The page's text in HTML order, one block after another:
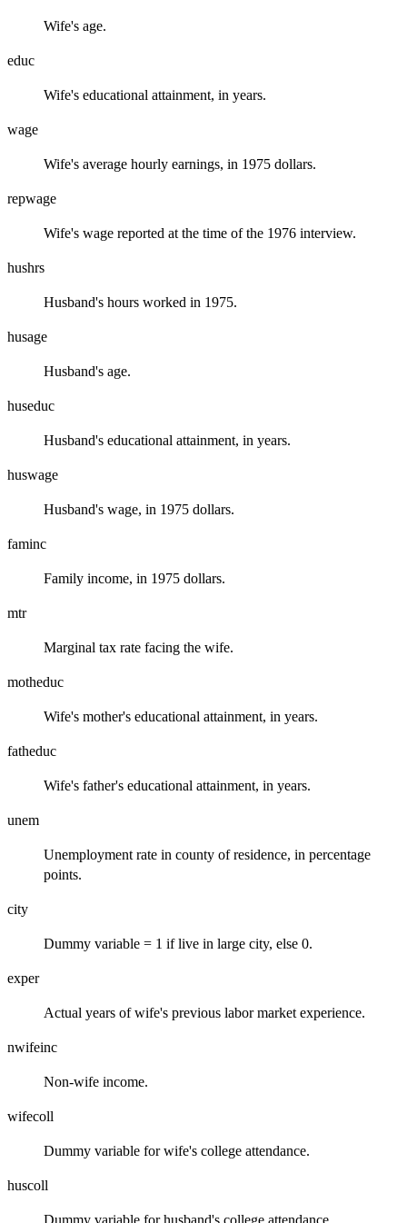
Wife's age.
educ
Wife's educational attainment, in years.
wage
Wife's average hourly earnings, in 1975 dollars.
repwage
Wife's wage reported at the time of the 1976 interview.
hushrs
Husband's hours worked in 1975.
husage
Husband's age.
huseduc
Husband's educational attainment, in years.
huswage
Husband's wage, in 1975 dollars.
faminc
Family income, in 1975 dollars.
mtr
Marginal tax rate facing the wife.
motheduc
Wife's mother's educational attainment, in years.
fatheduc
Wife's father's educational attainment, in years.
unem
Unemployment rate in county of residence, in percentage
points.
city
Dummy variable = 1 if live in large city, else 0.
exper
Actual years of wife's previous labor market experience.
nwifeinc
Non-wife income.
wifecoll
Dummy variable for wife's college attendance.
huscoll
Dummy variable for husband's college attendance.